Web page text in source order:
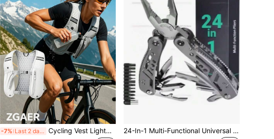
-7% Last 2 days Cycling Vest Lightweight Quick-Drying Backpack For Outdoor Sports Trail Running Mountaineering Marathons Hiking Cycling Running Shoulder Bags Backpack Gym Bag Hiking Gym Work Out Equipment 24-In-1 Multi-Functional Universal Pliers, Heavy Duty Electrician Repair Tool, Non-Slip Durable Workshop Tool